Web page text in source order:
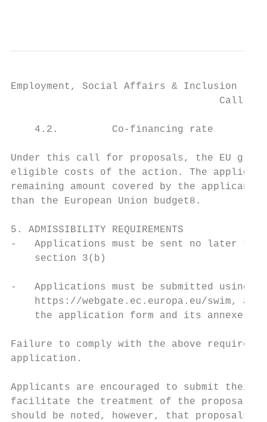
Employment, Social Affairs & Inclusion
Call
    4.2.         Co-financing rate
Under this call for proposals, the EU
eligible costs of the action. The
remaining amount covered by the
than the European Union budget8.
5. ADMISSIBILITY REQUIREMENTS
-   Applications must be sent no later
    section 3(b)
-   Applications must be submitted using
https://webgate.ec.europa.eu/swim,
the application form and its annexes
Failure to comply with the above
application.
Applicants are encouraged to submit
facilitate the treatment of the proposals
should be noted, however, that